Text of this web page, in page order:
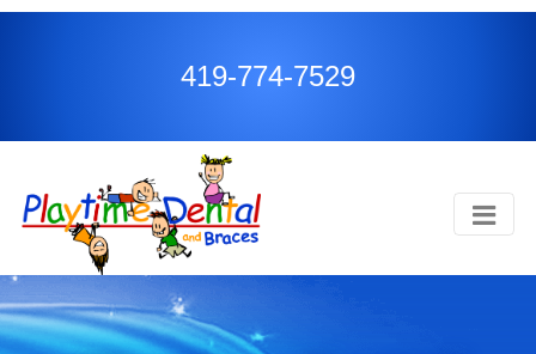
419-774-7529